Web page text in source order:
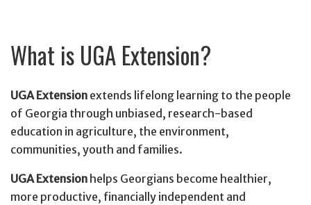
What is UGA Extension?
UGA Extension extends lifelong learning to the people
of Georgia through unbiased, research-based
education in agriculture, the environment,
communities, youth and families.
UGA Extension helps Georgians become healthier,
more productive, financially independent and